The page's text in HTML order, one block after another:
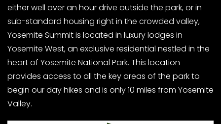
either well over an hour drive outside the park, or in
sub-standard housing right in the crowded valley,
Yosemite Summit is located in luxury lodges in
Yosemite West, an exclusive residential nestled in the
heart of Yosemite National Park. This location
provides access to all the key areas of the park to
begin our day hikes and is only 10 miles from Yosemite
Valley.